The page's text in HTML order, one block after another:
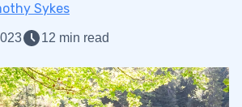
Sykes
12 min read